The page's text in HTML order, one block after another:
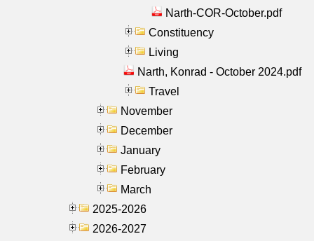
Narth-COR-October.pdf
Constituency
Living
Narth, Konrad - October 2024.pdf
Travel
November
December
January
February
March
2025-2026
2026-2027